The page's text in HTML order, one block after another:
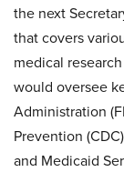
the next
that covers
medical
would oversee
Administration
Prevention
and Medicaid